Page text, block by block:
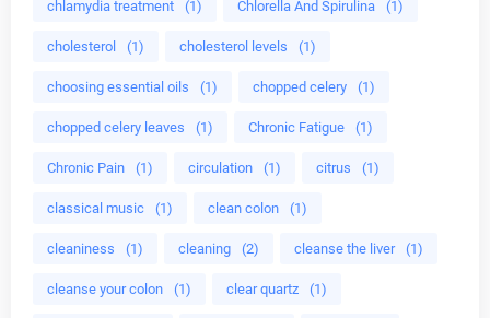
chlamydia treatment (1) Chlorella And Spirulina (1)
cholesterol (1) cholesterol levels (1)
choosing essential oils (1) chopped celery (1)
chopped celery leaves (1) Chronic Fatigue (1)
Chronic Pain (1) circulation (1) citrus (1)
classical music (1) clean colon (1)
cleaniness (1) cleaning (2) cleanse the liver (1)
cleanse your colon (1) clear quartz (1)